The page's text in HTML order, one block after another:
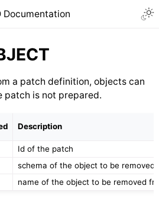
Documentation
a patch definition, objects can
patch is not prepared.
Description
Id of the patch
schema of the object to be removed
name of the object to be removed